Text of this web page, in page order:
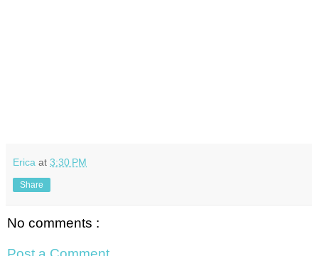
Erica at 3:30 PM
Share
No comments :